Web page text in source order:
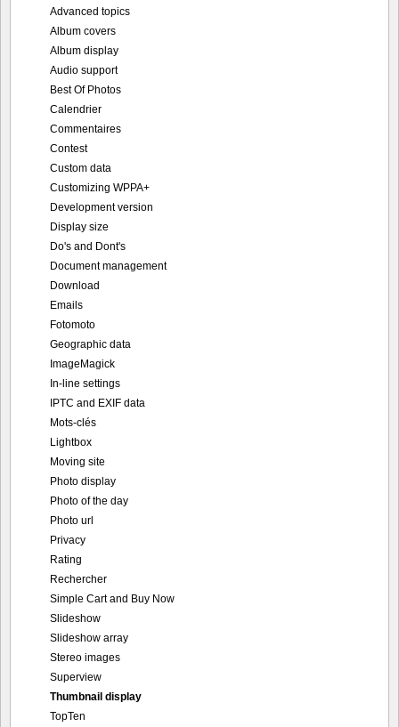
Advanced topics
Album covers
Album display
Audio support
Best Of Photos
Calendrier
Commentaires
Contest
Custom data
Customizing WPPA+
Development version
Display size
Do's and Dont's
Document management
Download
Emails
Fotomoto
Geographic data
ImageMagick
In-line settings
IPTC and EXIF data
Mots-clés
Lightbox
Moving site
Photo display
Photo of the day
Photo url
Privacy
Rating
Rechercher
Simple Cart and Buy Now
Slideshow
Slideshow array
Stereo images
Superview
Thumbnail display
TopTen